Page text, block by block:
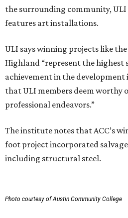
the surrounding community, ULI
features art installations.
ULI says winning projects like the
Highland “represent the highest
achievement in the
that ULI members deem worthy
professional endeavors.”
The institute notes that ACC’s
foot project incorporated
including structural steel.
Photo courtesy of Austin Community College